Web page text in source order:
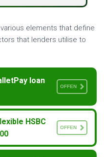
elements that define
that lenders utilise to
loan
OFFEN
HSBC
OFFEN